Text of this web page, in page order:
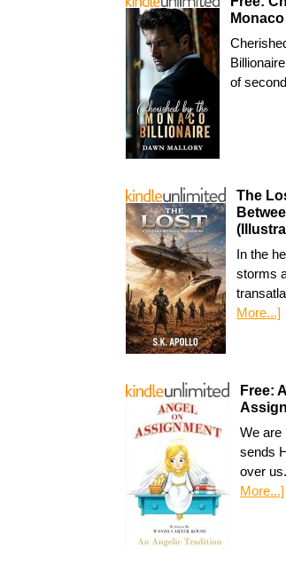
of
The
In the
storms
More...]
Free:
We are
sends
over
More...]